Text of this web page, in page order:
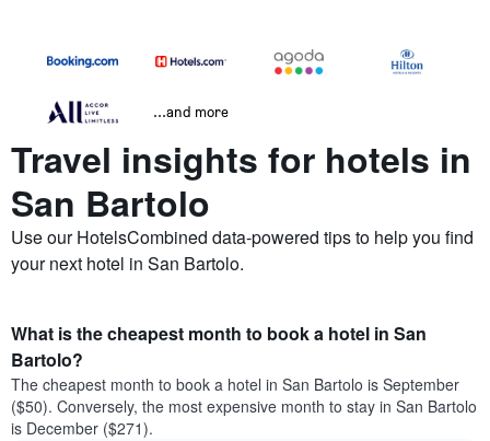
...and more
Travel insights for hotels in
San Bartolo
Use our HotelsCombined data-powered tips to help you find
your next hotel in San Bartolo.
What is the cheapest month to book a hotel in San
Bartolo?
The cheapest month to book a hotel in San Bartolo is September
($50). Conversely, the most expensive month to stay in San Bartolo
is December ($271).